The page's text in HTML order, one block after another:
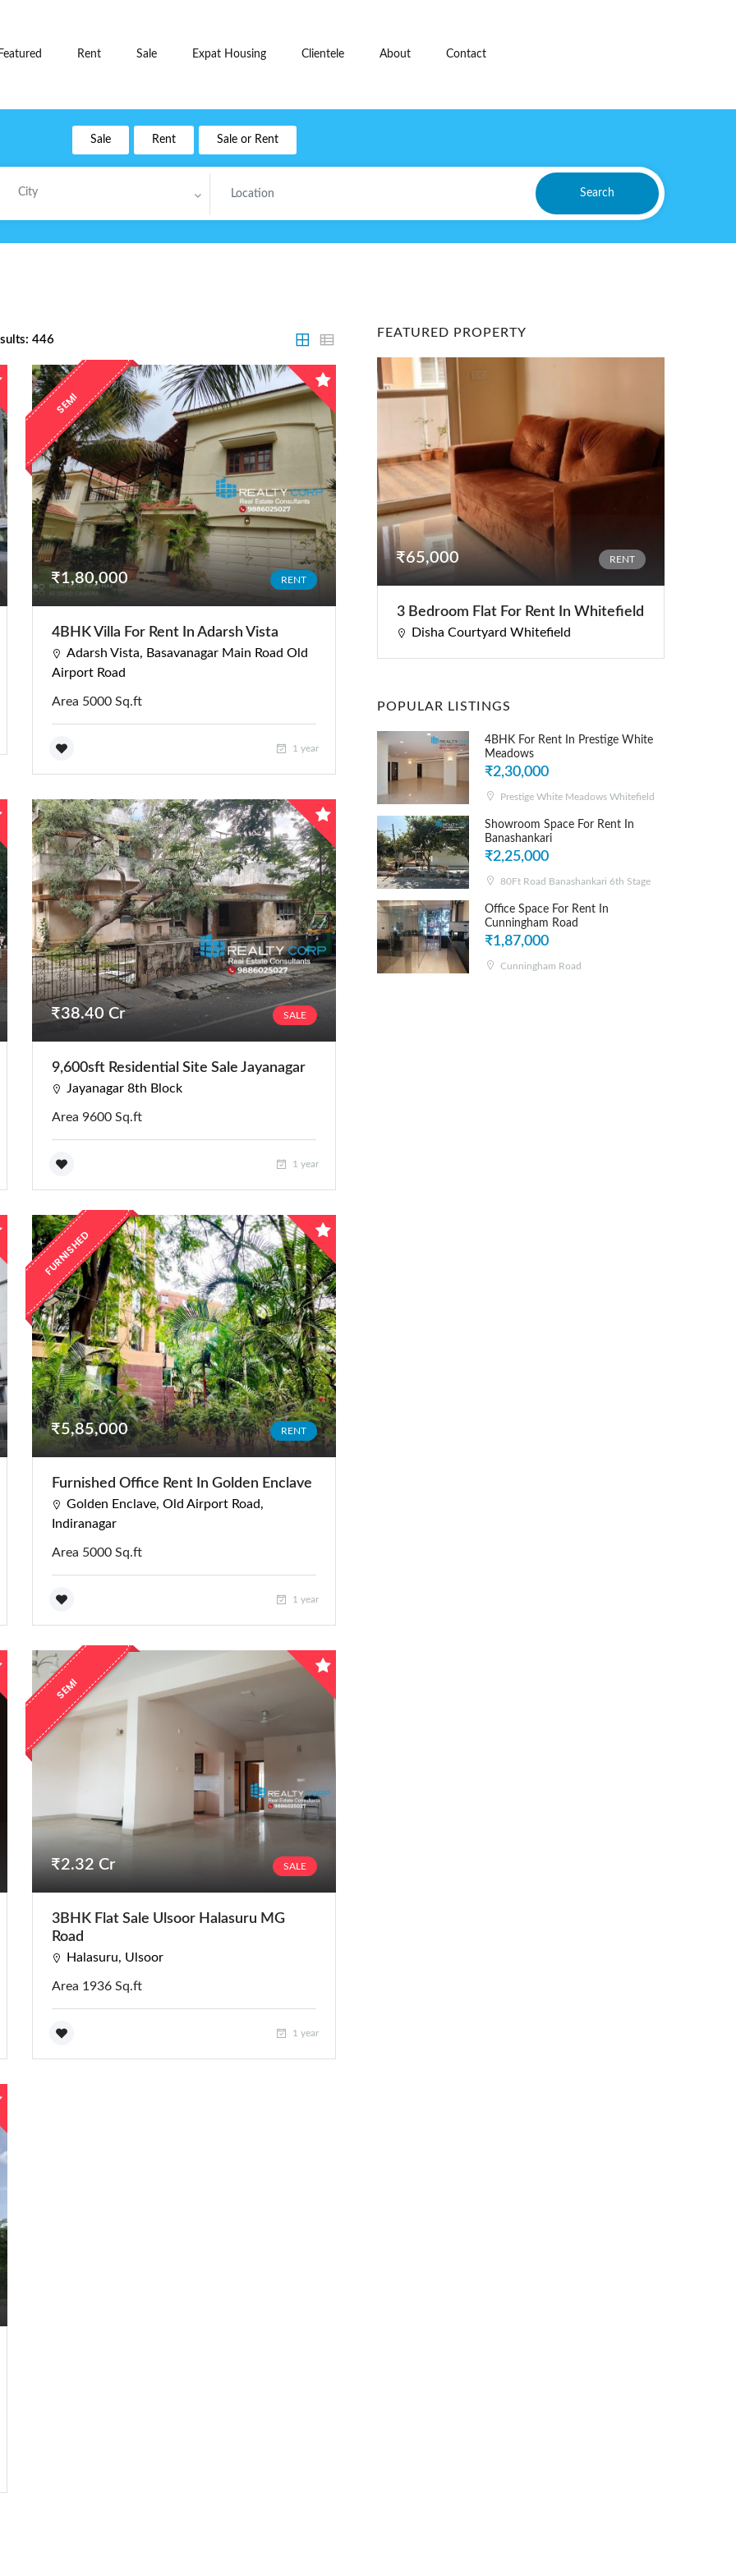
Featured Rent Sale Expat Housing Clientele About Contact
Sale Rent Sale or Rent
City Search
446
S
E
M
I
F
U
R
N
I
S
H
ED
₹1,80,000 RENT
4BHK Villa For Rent In Adarsh Vista
Adarsh Vista, Basavanagar Main Road Old
Airport Road
Area 5000 Sq.ft
1 year
₹38.40 Cr SALE
9,600sft Residential Site Sale Jayanagar
Jayanagar 8th Block
Area 9600 Sq.ft
1 year
FURNISHED
₹5,85,000 RENT
Furnished Office Rent In Golden Enclave
Golden Enclave, Old Airport Road,
Indiranagar
Area 5000 Sq.ft
1 year
S
E
M
I
F
U
R
N
I
S
H
ED
₹2.32 Cr SALE
3BHK Flat Sale Ulsoor Halasuru MG
Road
Halasuru, Ulsoor
Area 1936 Sq.ft
1 year
FEATURED PROPERTY
₹65,000 RENT
3 Bedroom Flat For Rent In Whitefield
Disha Courtyard Whitefield
POPULAR LISTINGS
4BHK For Rent In Prestige White
Meadows
₹2,30,000
Prestige White Meadows Whitefield
Showroom Space For Rent In
Banashankari
₹2,25,000
80Ft Road Banashankari 6th Stage
Office Space For Rent In
Cunningham Road
₹1,87,000
Cunningham Road
Remember me Forgot Password?